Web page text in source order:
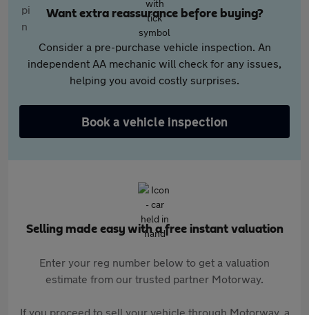
Want extra reassurance before buying?
Consider a pre-purchase vehicle inspection. An
independent AA mechanic will check for any issues,
helping you avoid costly surprises.
Book a vehicle inspection
Selling made easy with a free instant valuation
Enter your reg number below to get a valuation
estimate from our trusted partner Motorway.
If you proceed to sell your vehicle through Motorway, a